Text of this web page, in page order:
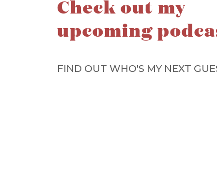
Check out my
upcoming
FIND OUT WHO'S MY NEXT